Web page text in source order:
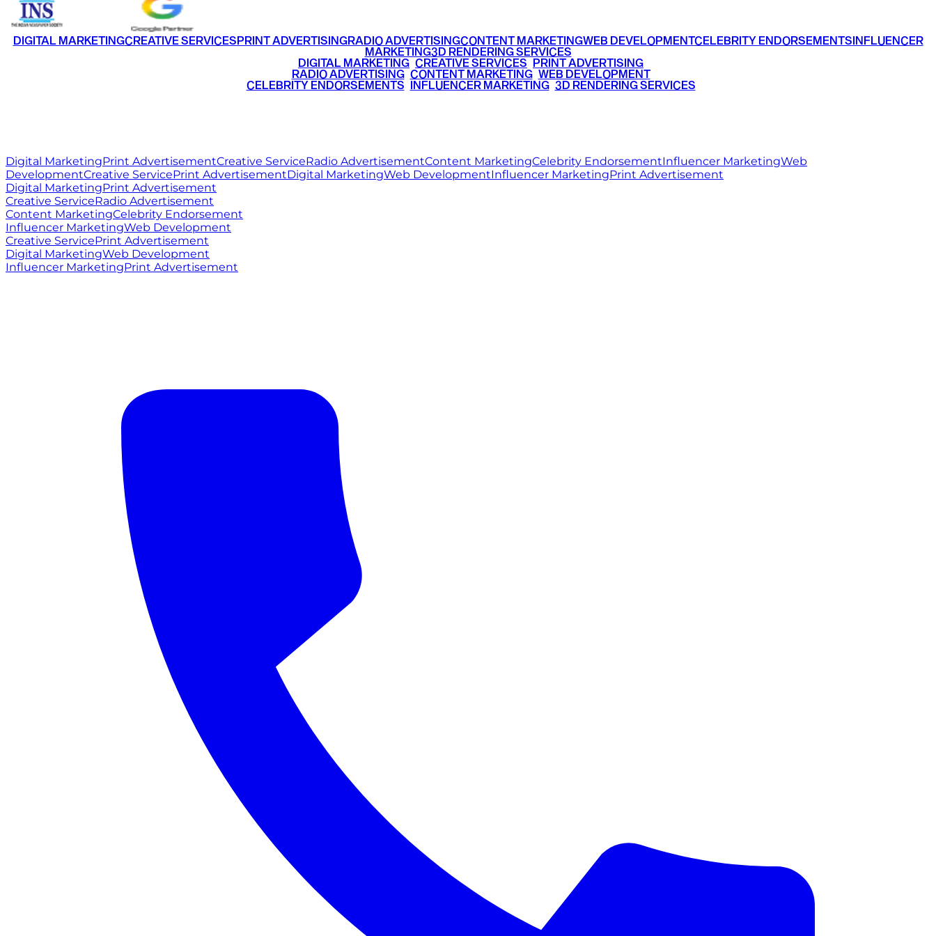
DIGITAL MARKETINGCREATIVE SERVICESPRINT ADVERTISINGRADIO ADVERTISINGCONTENT MARKETINGWEB DEVELOPMENTCELEBRITY ENDORSEMENTSINFLUENCER
MARKETING3D RENDERING SERVICES
DIGITAL MARKETING CREATIVE SERVICES PRINT ADVERTISING
RADIO ADVERTISING• CONTENT MARKETING• WEB DEVELOPMENT
CELEBRITY ENDORSEMENTS INFLUENCER MARKETING• 3D RENDERING SERVICES
Digital MarketingPrint AdvertisementCreative ServiceRadio AdvertisementContent MarketingCelebrity EndorsementInfluencer MarketingWeb
DevelopmentCreative ServicePrint AdvertisementDigital MarketingWeb DevelopmentInfluencer MarketingPrint Advertisement
Digital MarketingPrint Advertisement
Creative ServiceRadio Advertisement
Content MarketingCelebrity Endorsement
Influencer MarketingWeb Development
Creative ServicePrint Advertisement
Digital MarketingWeb Development
Influencer MarketingPrint Advertisement